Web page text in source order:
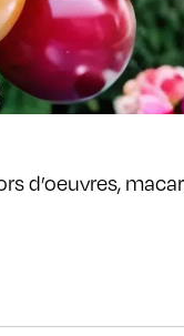
d’oeuvres,